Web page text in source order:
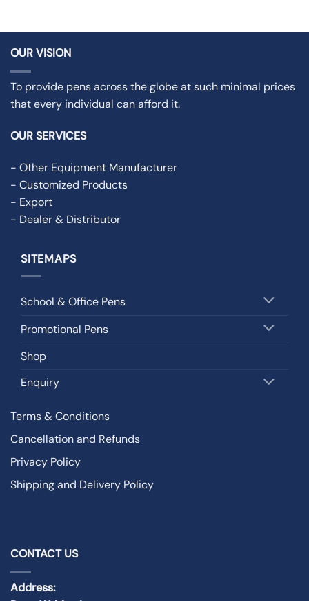
OUR VISION
To provide pens across the globe at such minimal prices
that every individual can afford it.
OUR SERVICES
- Other Equipment Manufacturer
- Customized Products
- Export
- Dealer & Distributor
SITEMAPS
School & Office Pens
Promotional Pens
Shop
Enquiry
Terms & Conditions
Cancellation and Refunds
Privacy Policy
Shipping and Delivery Policy
CONTACT US
Address: